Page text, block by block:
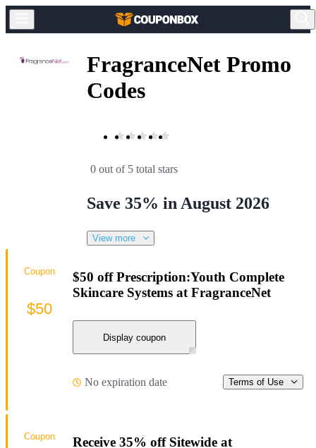
FragranceNet Promo
Codes
0 out of 5 total stars
Save 35% in August 2026
View more
$50 off Prescription:Youth Complete
Skincare Systems at FragranceNet
Display coupon
No expiration date Terms of Use
Coupon
$50
Receive 35% off Sitewide at
Coupon